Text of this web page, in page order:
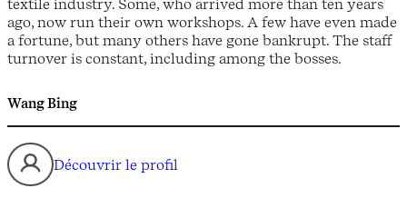
textile industry. Some, who arrived more than ten years
ago, now run their own workshops. A few have even made
a fortune, but many others have gone bankrupt. The staff
turnover is constant, including among the bosses.
Wang Bing
Découvrir le profil